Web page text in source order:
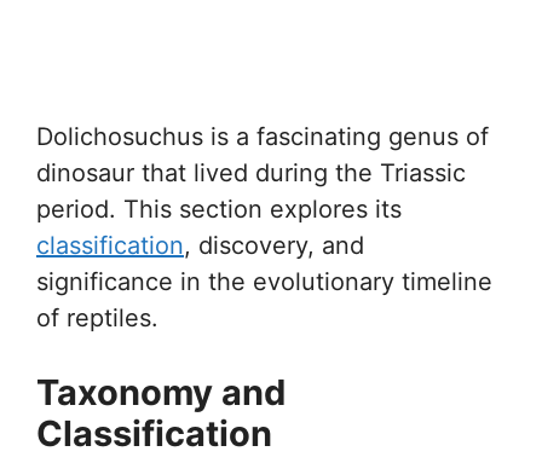
Dolichosuchus is a fascinating genus of
dinosaur that lived during the Triassic
period. This section explores its
classification, discovery, and
significance in the evolutionary timeline
of reptiles.
Taxonomy and
Classification